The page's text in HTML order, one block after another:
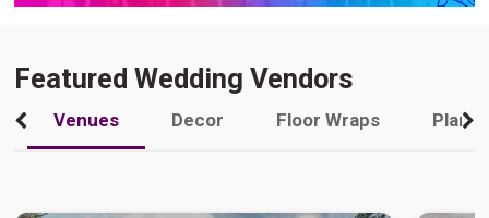
Featured Wedding Vendors
Venues Decor Floor Wraps